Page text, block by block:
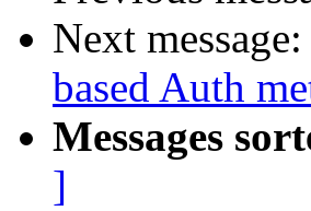
Next message:
based Auth
Messages
]